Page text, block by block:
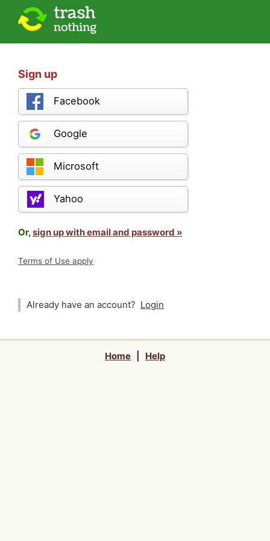
Sign up
Facebook
Google
Microsoft
Yahoo
Or,sign up with email and password »
Terms of Use apply
Already have an account? Login
Home Help